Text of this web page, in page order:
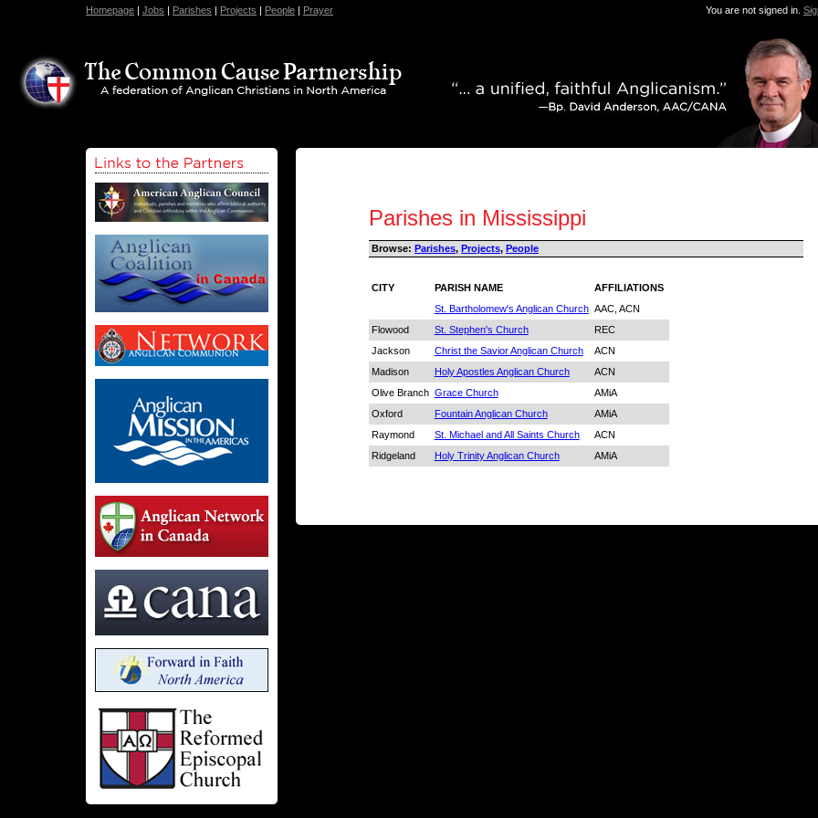
Homepage | Jobs | Parishes | Projects | People | Prayer You are not signed in.
Parishes in Mississippi
Browse: Parishes, Projects, People
CITY PARISH NAME
AFFILIATIONS
St. Bartholomew's Anglican Church AAC, ACN
Flowood
St. Stephen's Church
REC
Jackson
Christ the Savior Anglican Church
ACN
Madison
Holy Apostles Anglican Church
ACN
Olive Branch Grace Church
AMiA
Oxford
Fountain Anglican Church
AMiA
Raymond
St. Michael and All Saints Church
ACN
Ridgeland
Holy Trinity Anglican Church AMiA